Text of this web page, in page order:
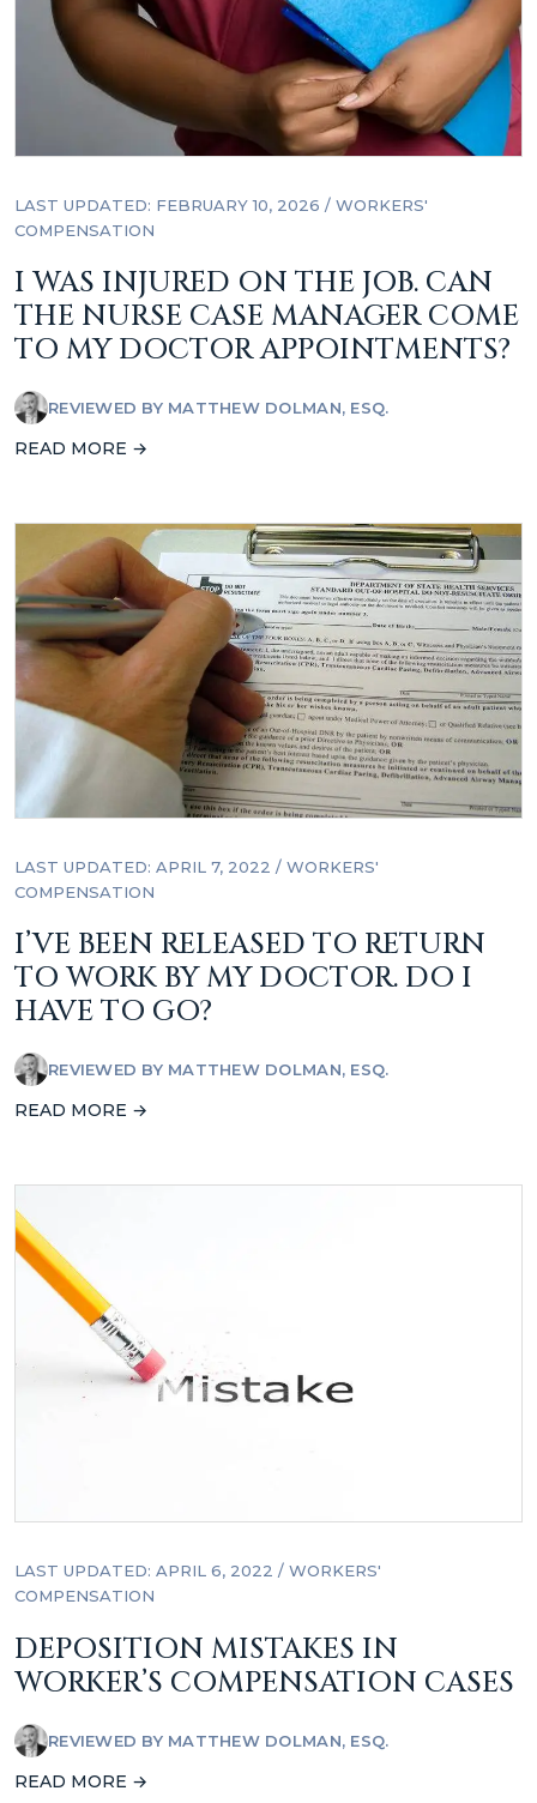
LAST UPDATED: FEBRUARY 10, 2026 / WORKERS'
COMPENSATION
I WAS INJURED ON THE JOB. CAN
THE NURSE CASE MANAGER COME
TO MY DOCTOR APPOINTMENTS?
REVIEWED BY MATTHEW DOLMAN, ESQ.
READ MORE →
LAST UPDATED: APRIL 7, 2022 / WORKERS'
COMPENSATION
I’VE BEEN RELEASED TO RETURN
TO WORK BY MY DOCTOR. DO I
HAVE TO GO?
REVIEWED BY MATTHEW DOLMAN, ESQ.
READ MORE →
LAST UPDATED: APRIL 6, 2022 / WORKERS'
COMPENSATION
DEPOSITION MISTAKES IN
WORKER’S COMPENSATION CASES
REVIEWED BY MATTHEW DOLMAN, ESQ.
READ MORE →